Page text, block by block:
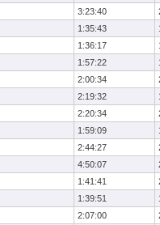
3:23:40
1:35:43
1:36:17
1:57:22
2:00:34
2:19:32
2:20:34
1:59:09
2:44:27
4:50:07
1:41:41
1:39:51
2:07:00